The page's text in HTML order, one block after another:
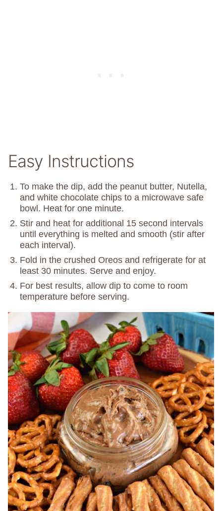
Easy Instructions
To make the dip, add the peanut butter, Nutella,
and white chocolate chips to a microwave safe
bowl. Heat for one minute.
Stir and heat for additional 15 second intervals
until everything is melted and smooth (stir after
each interval).
Fold in the crushed Oreos and refrigerate for at
least 30 minutes. Serve and enjoy.
For best results, allow dip to come to room
temperature before serving.